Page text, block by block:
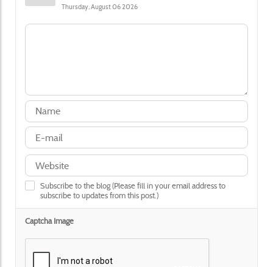
Thursday, August 06 2026
Subscribe to the blog (Please fill in your email address to
subscribe to updates from this post.)
Captcha Image